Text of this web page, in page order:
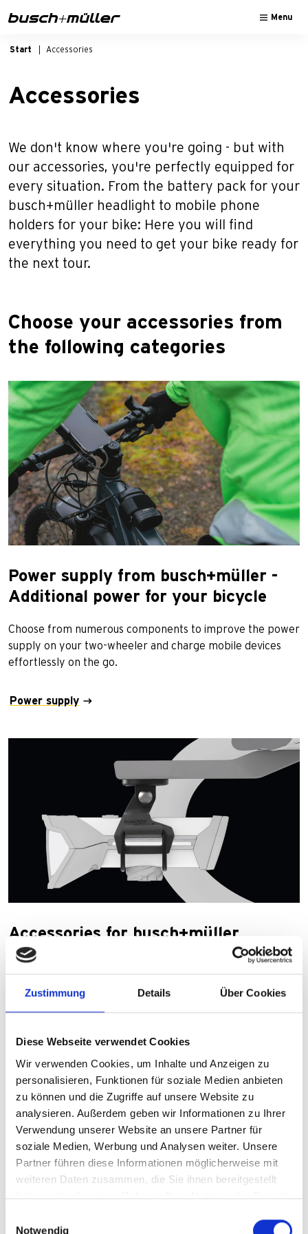
Zustimmung Details Über Cookies
Diese Webseite verwendet Cookies
Wir verwenden Cookies, um Inhalte und Anzeigen zu
personalisieren, Funktionen für soziale Medien anbieten
zu können und die Zugriffe auf unsere Website zu
analysieren. Außerdem geben wir Informationen zu Ihrer
Verwendung unserer Website an unsere Partner für
soziale Medien, Werbung und Analysen weiter. Unsere
Partner führen diese Informationen möglicherweise mit
weiteren Daten zusammen, die Sie ihnen bereitgestellt
haben oder die sie im Rahmen Ihrer Nutzung der Dienste
Notwendig
Menu
Start Accessories
Accessories
We don't know where you're going - but with
our accessories, you're perfectly equipped for
every situation. From the battery pack for your
busch+müller headlight to mobile phone
holders for your bike: Here you will find
everything you need to get your bike ready for
the next tour.
Choose your accessories from
the following categories
Power supply from busch+müller -
Additional power for your bicycle
Choose from numerous components to improve the power
supply on your two-wheeler and charge mobile devices
effortlessly on the go.
Power supply
Accessories for busch+müller
lighting
Make your two-wheeler lighting shine: If you want to get
the right place.
Lighting accessories